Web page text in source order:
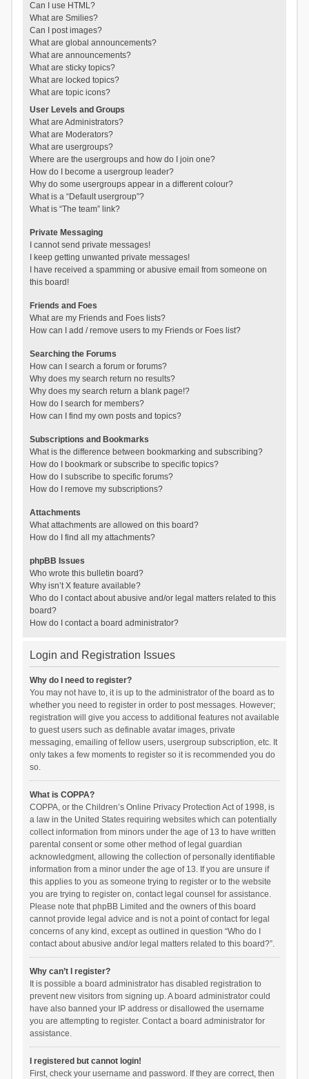
Can I use HTML?
What are Smilies?
Can I post images?
What are global announcements?
What are announcements?
What are sticky topics?
What are locked topics?
What are topic icons?
User Levels and Groups
What are Administrators?
What are Moderators?
What are usergroups?
Where are the usergroups and how do I join one?
How do I become a usergroup leader?
Why do some usergroups appear in a different colour?
What is a “Default usergroup”?
What is “The team” link?
Private Messaging
I cannot send private messages!
I keep getting unwanted private messages!
I have received a spamming or abusive email from someone on
this board!
Friends and Foes
What are my Friends and Foes lists?
How can I add / remove users to my Friends or Foes list?
Searching the Forums
How can I search a forum or forums?
Why does my search return no results?
Why does my search return a blank page!?
How do I search for members?
How can I find my own posts and topics?
Subscriptions and Bookmarks
What is the difference between bookmarking and subscribing?
How do I bookmark or subscribe to specific topics?
How do I subscribe to specific forums?
How do I remove my subscriptions?
Attachments
What attachments are allowed on this board?
How do I find all my attachments?
phpBB Issues
Who wrote this bulletin board?
Why isn’t X feature available?
Who do I contact about abusive and/or legal matters related to this
board?
How do I contact a board administrator?
Login and Registration Issues
Why do I need to register?
You may not have to, it is up to the administrator of the board as to
whether you need to register in order to post messages. However;
registration will give you access to additional features not available
to guest users such as definable avatar images, private
messaging, emailing of fellow users, usergroup subscription, etc. It
only takes a few moments to register so it is recommended you do
so.
What is COPPA?
COPPA, or the Children’s Online Privacy Protection Act of 1998, is
a law in the United States requiring websites which can potentially
collect information from minors under the age of 13 to have written
parental consent or some other method of legal guardian
acknowledgment, allowing the collection of personally identifiable
information from a minor under the age of 13. If you are unsure if
this applies to you as someone trying to register or to the website
you are trying to register on, contact legal counsel for assistance.
Please note that phpBB Limited and the owners of this board
cannot provide legal advice and is not a point of contact for legal
concerns of any kind, except as outlined in question “Who do I
contact about abusive and/or legal matters related to this board?”.
Why can’t I register?
It is possible a board administrator has disabled registration to
prevent new visitors from signing up. A board administrator could
have also banned your IP address or disallowed the username
you are attempting to register. Contact a board administrator for
assistance.
I registered but cannot login!
First, check your username and password. If they are correct, then